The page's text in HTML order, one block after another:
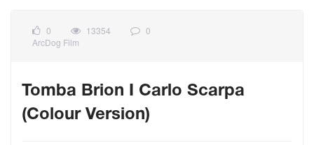
0 13354
0
ArcDog Film
Tomba Brion I Carlo Scarpa
(Colour Version)